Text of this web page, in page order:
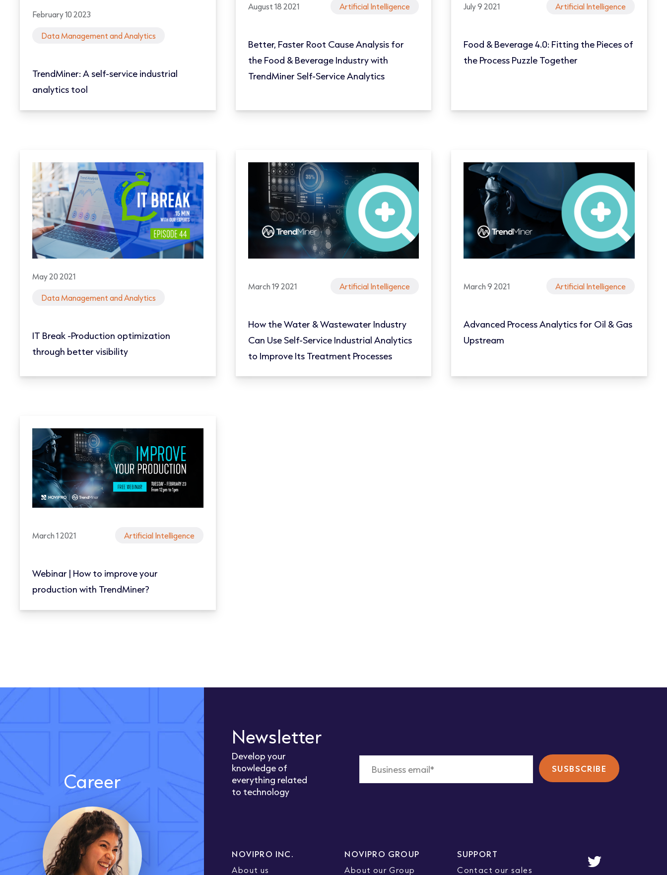
February 10 2023
Data Management and Analytics
TrendMiner: A self-service industrial
analytics tool
August 18 2021 Artificial Intelligence
Better, Faster Root Cause Analysis for
the Food & Beverage Industry with
TrendMiner Self-Service Analytics
July 9 2021 Artificial Intelligence
Food & Beverage 4.0: Fitting the Pieces of
the Process Puzzle Together
May 20 2021
Data Management and Analytics
IT Break -Production optimization
through better visibility
March 19 2021 Artificial Intelligence
How the Water & Wastewater Industry
Can Use Self-Service Industrial Analytics
to Improve Its Treatment Processes
March 9 2021 Artificial Intelligence
Advanced Process Analytics for Oil & Gas
Upstream
March 1 2021 Artificial Intelligence
Webinar | How to improve your
production with TrendMiner?
Career
Newsletter
Develop your
knowledge of
everything related
to technology
NOVIPRO INC.
About us
NOVIPRO GROUP
About our Group
SUPPORT
Contact our sales